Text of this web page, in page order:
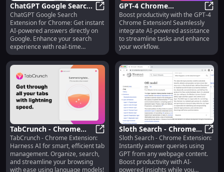
ChatGPT Google Search
Extension: Chrome AI
Answers - Instant on
Google
ChatGPT Google Search
ChatGPT Google Search
Extension for Chrome: Get instant
AI-powered answers directly on
Google. Enhance your search
experience with real-time
insights!
GPT-4 Chrome
Extension: Boost
Productivity with GPT-4
AI Integration
Boost productivity with the GPT-4
Chrome Extension! Seamlessly
integrate AI-powered assistance
to streamline tasks and enhance
your workflow.
TabCrunch - Chrome
Extension: AI-Powered,
Efficient Tab
Management Tool
TabCrunch - Chrome Extension:
TabCrunch - Chrome Extension:
Harness AI for smart, efficient tab
management. Organize, search,
and streamline your browsing
with ease using language models!
Sloth Search - Chrome
Extension: Answer
Queries with Page
Content via GPT
Sloth Search - Chrome Extension:
Instantly answer queries using
GPT from any webpage content.
Boost productivity with AI-
powered insights while you